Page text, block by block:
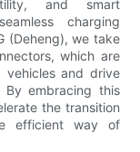
and smart
charging
(Deheng), we take
which are
vehicles and drive
By embracing this
the transition
efficient way of